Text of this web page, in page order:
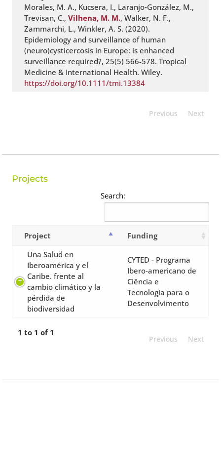
Morales, M. A., Kucsera, I., Laranjo‐González, M.,
Trevisan, C.,Vilhena, M. M., Walker, N. F.,
Zammarchi, L., Winkler, A. S. (2020).
Epidemiology and surveillance of human
(neuro)cysticercosis in Europe: is enhanced
surveillance required?, 25(5) 566-578. Tropical
Medicine & International Health. Wiley.
https://doi.org/10.1111/tmi.13384
Previous Next
Projects
Search:
Project
Funding
Una Salud en
Iberoamérica y el
Caribe. frente al
cambio climático y la
pérdida de
biodiversidad
CYTED - Programa
Ibero-americano de
Ciência e
Tecnologia para o
Desenvolvimento
1 to 1 of 1
Previous Next